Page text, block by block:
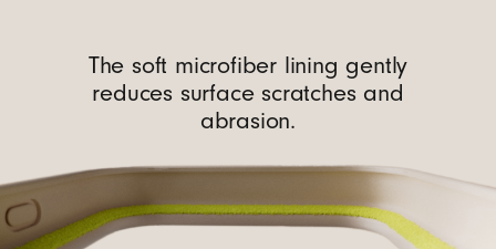
The soft microfiber lining gently
reduces surface scratches and
abrasion.